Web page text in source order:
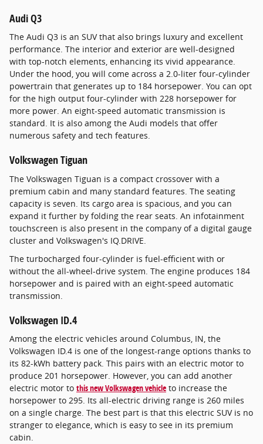
Audi Q3
The Audi Q3 is an SUV that also brings luxury and excellent
performance. The interior and exterior are well-designed
with top-notch elements, enhancing its vivid appearance.
Under the hood, you will come across a 2.0-liter four-cylinder
powertrain that generates up to 184 horsepower. You can opt
for the high output four-cylinder with 228 horsepower for
more power. An eight-speed automatic transmission is
standard. It is also among the Audi models that offer
numerous safety and tech features.
Volkswagen Tiguan
The Volkswagen Tiguan is a compact crossover with a
premium cabin and many standard features. The seating
capacity is seven. Its cargo area is spacious, and you can
expand it further by folding the rear seats. An infotainment
touchscreen is also present in the company of a digital gauge
cluster and Volkswagen's IQ.DRIVE.
The turbocharged four-cylinder is fuel-efficient with or
without the all-wheel-drive system. The engine produces 184
horsepower and is paired with an eight-speed automatic
transmission.
Volkswagen ID.4
Among the electric vehicles around Columbus, IN, the
Volkswagen ID.4 is one of the longest-range options thanks to
its 82-kWh battery pack. This pairs with an electric motor to
produce 201 horsepower. However, you can add another
electric motor to this new Volkswagen vehicle to increase the
horsepower to 295. Its all-electric driving range is 260 miles
on a single charge. The best part is that this electric SUV is no
stranger to elegance, which is easy to see in its premium
cabin.